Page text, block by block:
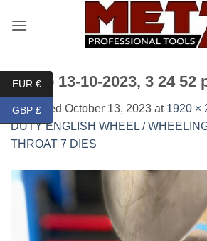
Photo 13-10-2023, 3 24 52
Published October 13, 2023 at 1920 ×
DUTY ENGLISH WHEEL /
THROAT 7 DIES
EUR €
GBP £